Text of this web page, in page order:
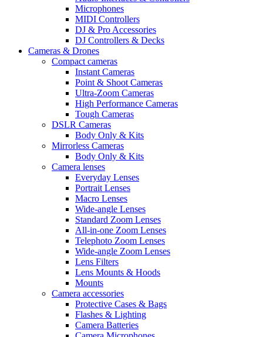
Microphones
MIDI Controllers
DJ & Pro Accessories
DJ Controllers & Decks
Cameras & Drones
Compact cameras
Instant Cameras
Point & Shoot Cameras
Ultra-Zoom Cameras
High Performance Cameras
Tough Cameras
DSLR Cameras
Body Only & Kits
Mirrorless Cameras
Body Only & Kits
Camera lenses
Everyday Lenses
Portrait Lenses
Macro Lenses
Wide-angle Lenses
Standard Zoom Lenses
All-in-one Zoom Lenses
Telephoto Zoom Lenses
Wide-angle Zoom Lenses
Lens Filters
Lens Mounts & Hoods
Mounts
Camera accessories
Protective Cases & Bags
Flashes & Lighting
Camera Batteries